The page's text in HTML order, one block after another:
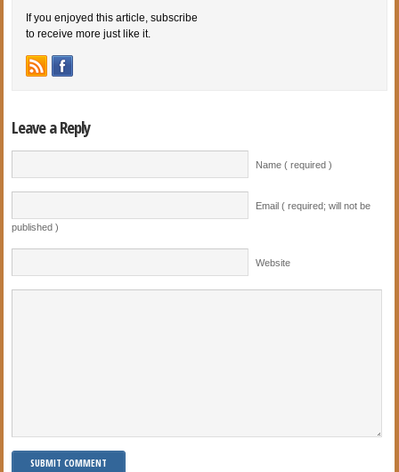
If you enjoyed this article, subscribe
to receive more just like it.
Leave a Reply
Name ( required )
Email ( required; will not be
published )
Website